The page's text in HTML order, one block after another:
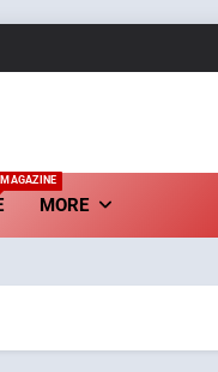
MAGAZINE
MORE